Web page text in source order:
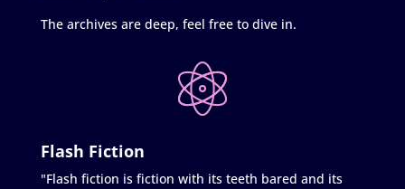
The archives are deep, feel free to dive in.
Flash Fiction
"Flash fiction is fiction with its teeth bared and its